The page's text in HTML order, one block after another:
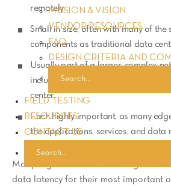
MISSION & VISION
VENDOR RESOURCES
FAQ
DESIGN CRITERIA AND
FIELD TESTING
RESOURCES
CONTACT US
remotely.
Small in size, often with many of the
components as traditional data
Usually part of a larger, complex
including a much larger and
center.
Each highly important, as many
the applications, services, and data
Many organizations utilize edge data
data latency for their most important